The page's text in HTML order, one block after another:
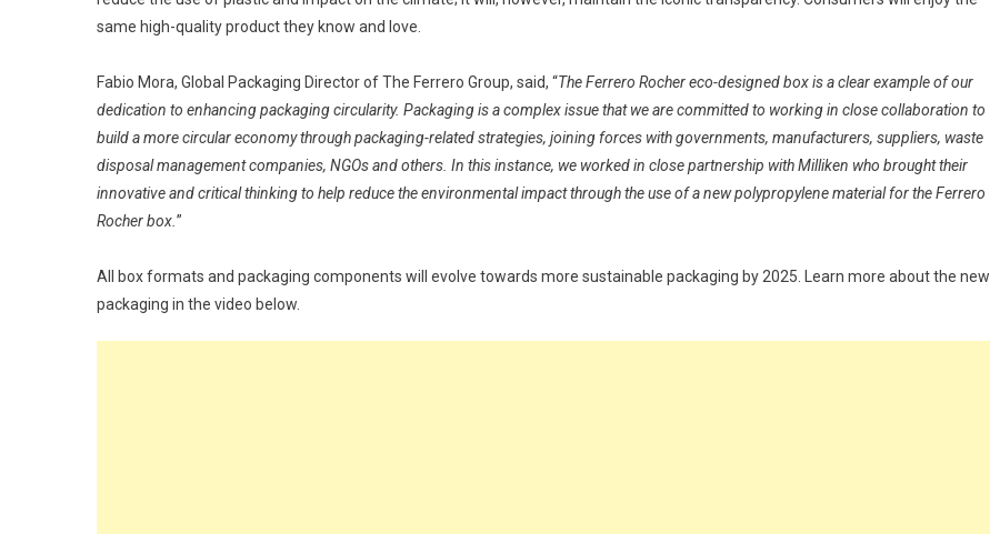
same high-quality product they know and love.
Fabio Mora, Global Packaging Director of The Ferrero Group, said, “The Ferrero Rocher eco-designed box is a clear example of our
dedication to enhancing packaging circularity. Packaging is a complex issue that we are committed to working in close collaboration to
build a more circular economy through packaging-related strategies, joining forces with governments, manufacturers, suppliers, waste
disposal management companies, NGOs and others. In this instance, we worked in close partnership with Milliken who brought their
innovative and critical thinking to help reduce the environmental impact through the use of a new polypropylene material for the Ferrero
Rocher box. ”
All box formats and packaging components will evolve towards more sustainable packaging by 2025. Learn more about the new
packaging in the video below.